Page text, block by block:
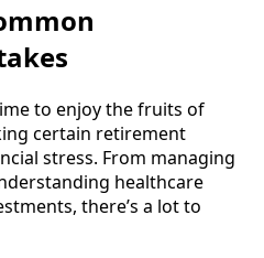
to enjoy the fruits of
certain retirement
stress. From managing
healthcare
there’s a lot to